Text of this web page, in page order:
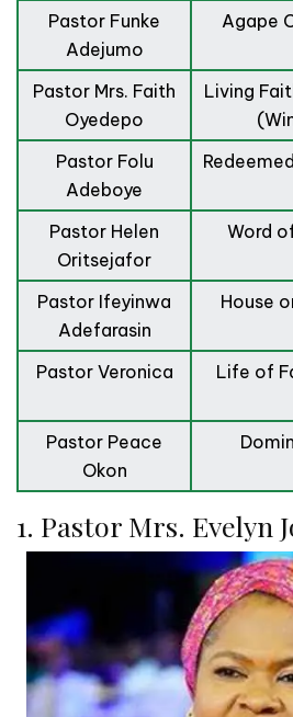
Pastor Funke
Adejumo
Agape
Pastor Mrs. Faith
Oyedepo
Living
Pastor Folu
Adeboye
Pastor Helen
Oritsejafor
Word
Pastor Ifeyinwa
Adefarasin
House
Pastor Veronica
Life of
Pastor Peace
Okon
1. Pastor Mrs. Evelyn